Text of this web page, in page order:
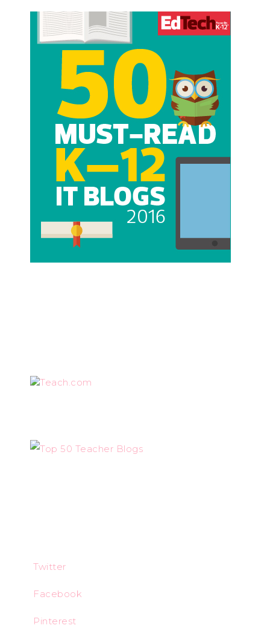
Teach.com
Twitter
Facebook
Pinterest